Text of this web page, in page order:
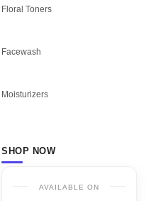
Floral Toners
Facewash
Moisturizers
SHOP NOW
AVAILABLE ON